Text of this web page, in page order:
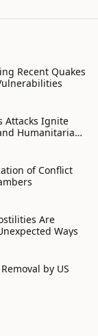
Recent Quakes
Attacks Ignite
Humanitarian
of Conflict
Are
Ways
by US